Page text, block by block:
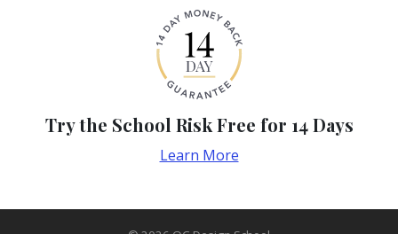
Try the School Risk Free for 14 Days
Learn More